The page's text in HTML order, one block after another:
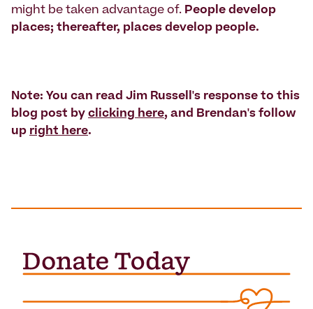
might be taken advantage of. People develop
places; thereafter, places develop people.
Note: You can read Jim Russell's response to this
blog post by clicking here, and Brendan's follow
up right here.